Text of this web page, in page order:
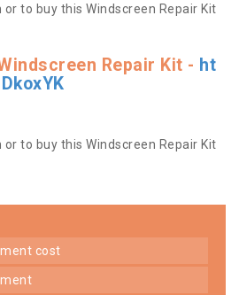
to buy this Windscreen Repair Kit
Repair Kit - ht
to buy this Windscreen Repair Kit
cost